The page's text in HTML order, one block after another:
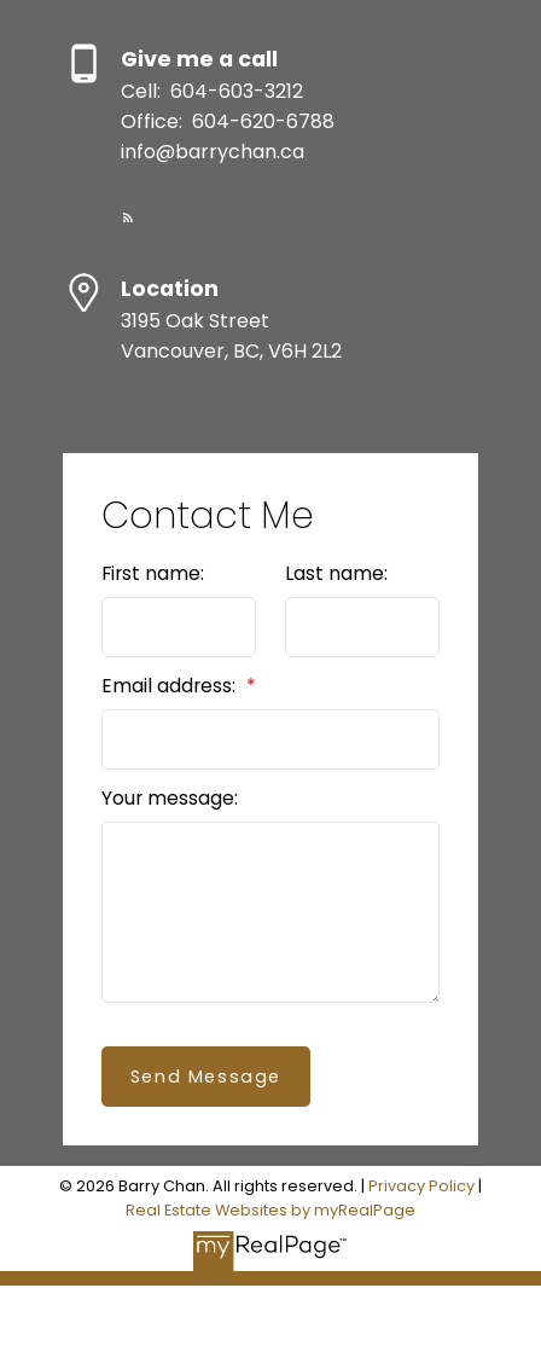
Give me a call
Cell: 604-603-3212
Office: 604-620-6788
info@barrychan.ca
Location
3195 Oak Street
Vancouver, BC, V6H 2L2
Contact Me
First name: Last name:
Email address:
Your message:
Send Message
© 2026 Barry Chan. All rights reserved. | Privacy Policy|
Real Estate Websites by myRealPage